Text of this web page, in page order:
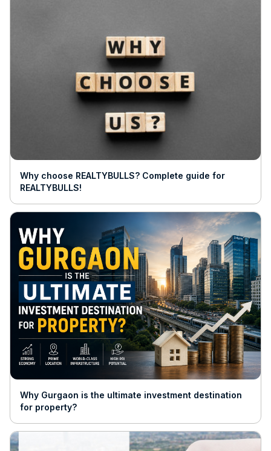
Why choose REALTYBULLS? Complete guide for
REALTYBULLS!
Why Gurgaon is the ultimate investment destination
for property?